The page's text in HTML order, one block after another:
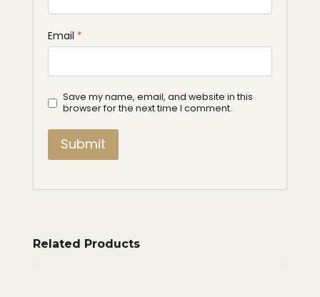
Email *
Save my name, email, and website in this
browser for the next time I comment.
Related Products